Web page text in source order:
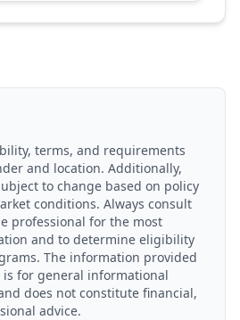
terms, and requirements
and location. Additionally,
to change based on policy
conditions. Always consult
professional for the most
and to determine eligibility
The information provided
for general informational
does not constitute financial,
advice.